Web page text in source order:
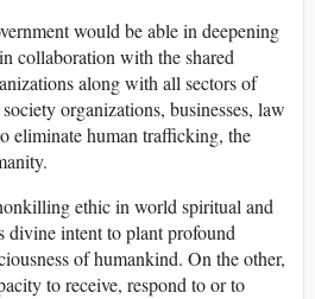
would be able in deepening
collaboration with the shared
along with all sectors of
organizations, businesses, law
eliminate human trafficking, the
ethic in world spiritual and
divine intent to plant profound
of humankind. On the other,
to receive, respond to or to